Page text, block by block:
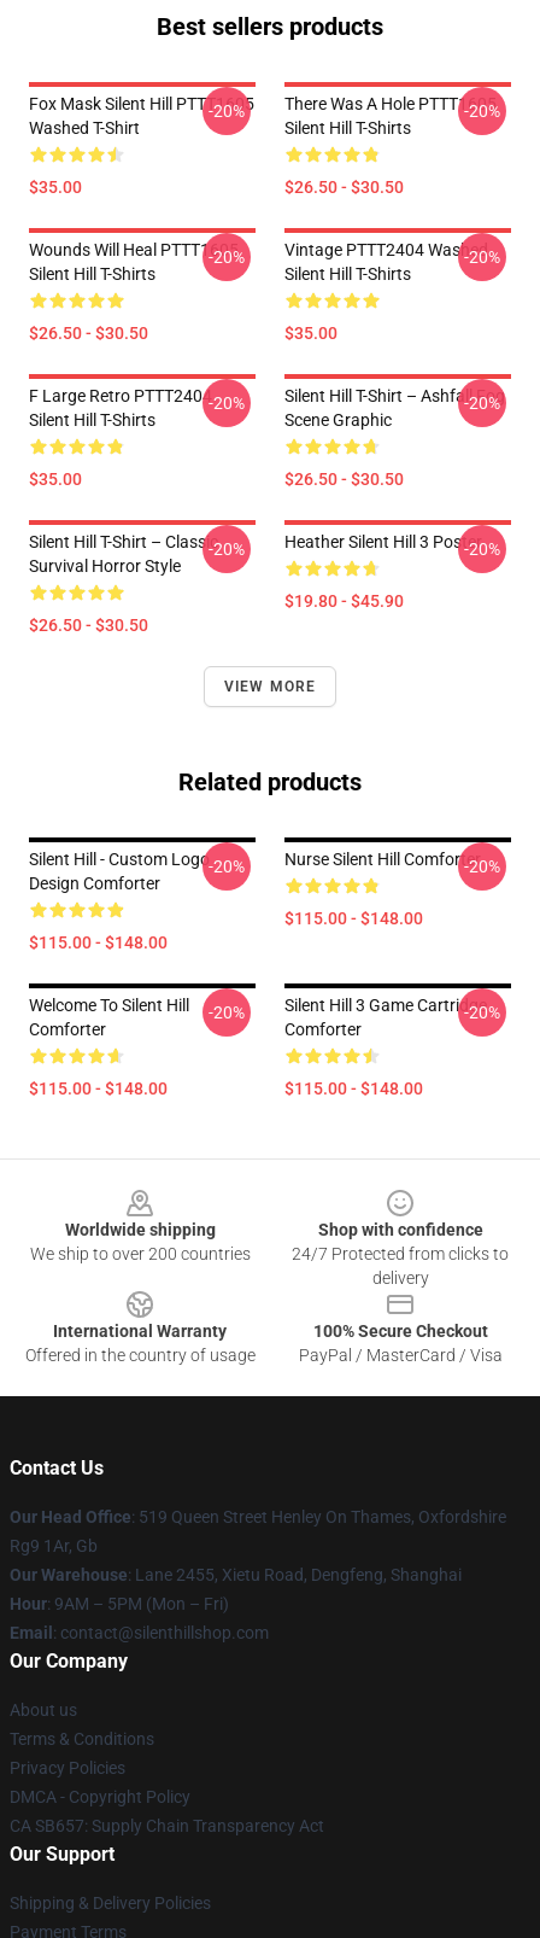
Best sellers products
Fox Mask Silent Hill PTTT1605
Washed T-Shirt
$35.00
-20%
There Was A Hole PTTT1605
Silent Hill T-Shirts
$26.50 - $30.50
-20%
Wounds Will Heal PTTT1605
Silent Hill T-Shirts
$26.50 - $30.50
-20%
Vintage PTTT2404 Washed
Silent Hill T-Shirts
$35.00
-20%
F Large Retro PTTT2404
Silent Hill T-Shirts
$35.00
-20%
Silent Hill T-Shirt – Ashfall Fog
Scene Graphic
$26.50 - $30.50
-20%
Silent Hill T-Shirt – Classic
Survival Horror Style
$26.50 - $30.50
-20% Heather Silent Hill 3 Poster
$19.80 - $45.90
-20%
VIEW MORE
Related products
Silent Hill - Custom Logo
Design Comforter
$115.00 - $148.00
-20% Nurse Silent Hill Comforter
$115.00 - $148.00
-20%
Welcome To Silent Hill
Comforter
$115.00 - $148.00
-20%
Silent Hill 3 Game Cartridge
Comforter
$115.00 - $148.00
-20%
Worldwide shipping
We ship to over 200 countries
Shop with confidence
24/7 Protected from clicks to
delivery
International Warranty
Offered in the country of usage
100% Secure Checkout
PayPal / MasterCard / Visa
Contact Us
Our Head Office: 519 Queen Street Henley On Thames, Oxfordshire
Rg9 1Ar, Gb
Our Warehouse: Lane 2455, Xietu Road, Dengfeng, Shanghai
Hour: 9AM – 5PM (Mon – Fri)
Email : contact@silenthillshop.com
Our Company
About us
Terms & Conditions
Privacy Policies
DMCA - Copyright Policy
CA SB657: Supply Chain Transparency Act
Our Support
Shipping & Delivery Policies
Payment Terms